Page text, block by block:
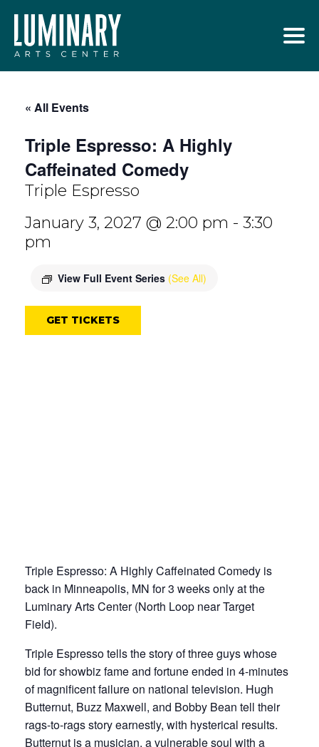
content« All Events
Triple Espresso: A Highly
Caffeinated Comedy
Triple Espresso
January 3, 2027 @ 2:00 pm - 3:30
pm
View Full Event Series (See All)
GET TICKETS
Triple Espresso: A Highly Caffeinated Comedy is
back in Minneapolis, MN for 3 weeks only at the
Luminary Arts Center (North Loop near Target
Field).
Triple Espresso tells the story of three guys whose
bid for showbiz fame and fortune ended in 4-minutes
of magnificent failure on national television. Hugh
Butternut, Buzz Maxwell, and Bobby Bean tell their
rags-to-rags story earnestly, with hysterical results.
Butternut is a musician, a vulnerable soul with a